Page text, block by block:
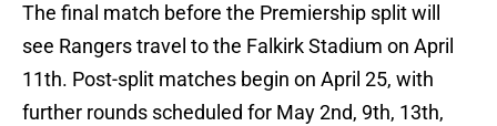
The final match before the Premiership split will
see Rangers travel to the Falkirk Stadium on April
11th. Post-split matches begin on April 25, with
further rounds scheduled for May 2nd, 9th, 13th,